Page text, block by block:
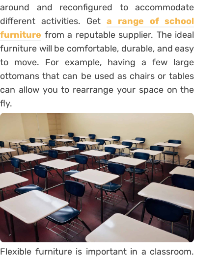
around and reconfigured to accommodate
different activities. Get a range of school
furniture from a reputable supplier. The ideal
furniture will be comfortable, durable, and easy
to move. For example, having a few large
ottomans that can be used as chairs or tables
can allow you to rearrange your space on the
fly.
Flexible furniture is important in a classroom.